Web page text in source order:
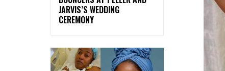
JARVIS’S WEDDING
CEREMONY